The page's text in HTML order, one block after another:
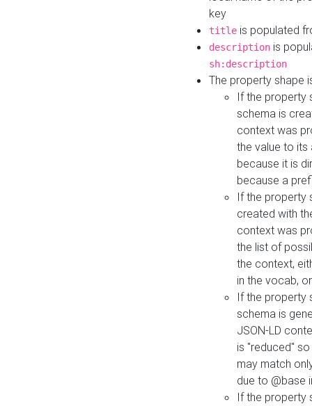
key
title is populated
description is
sh:description
The property shape
If the property
schema is
context was
the value to its
because it is
because a
If the property
created with
context was
the list of
the context,
in the vocab,
If the property
schema is
JSON-LD
is "reduced"
may match
due to @base
If the property